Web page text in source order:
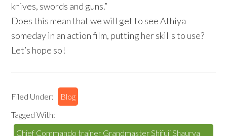
knives, swords and guns.”
Does this mean that we will get to see Athiya
someday in an action film, putting her skills to use?
Let’s hope so!
Filed Under:
Blog
Tagged With:
Chief Commando trainer Grandmaster Shifuji Shaurya